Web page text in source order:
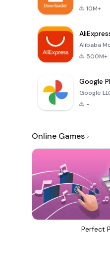
10M+
Alibaba
500M+
Google
Google
-
Online Games
Perfect